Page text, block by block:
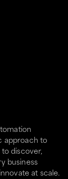
approach to
to discover,
business
at scale.